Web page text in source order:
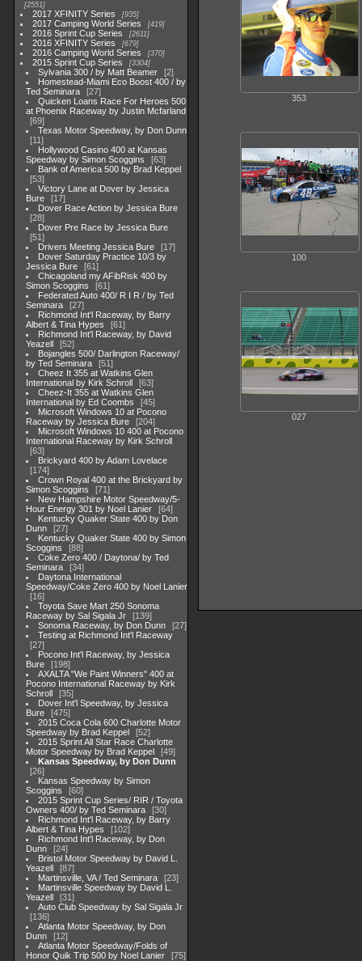
2551
2017 XFINITY Series 935
2017 Camping World Series 419
2016 Sprint Cup Series 2611
2016 XFINITY Series 679
2016 Camping World Series 370
2015 Sprint Cup Series 3304
Sylvania 300 / by Matt Beamer
2
Homestead-Miami Eco Boost 400 / by
Ted Seminara
27
Quicken Loans Race For Heroes 500
at Phoenix Raceway by Justin Mcfarland
69
Texas Motor Speedway, by Don Dunn
11
Hollywood Casino 400 at Kansas
Speedway by Simon Scoggins
63
Bank of America 500 by Brad Keppel
53
Victory Lane at Dover by Jessica
Bure
17
Dover Race Action by Jessica Bure
28
Dover Pre Race by Jessica Bure
51
Drivers Meeting Jessica Bure
17
Dover Saturday Practice 10/3 by
Jessica Bure
61
Chicagoland my AFibRisk 400 by
Simon Scoggins
61
Federated Auto 400/ R I R / by Ted
Seminara
27
Richmond Int'l Raceway, by Barry
Albert & Tina Hypes
61
Richmond Int'l Raceway, by David
Yeazell
52
Bojangles 500/ Darlington Raceway/
by Ted Seminara
51
Cheez It 355 at Watkins Glen
International by Kirk Schroll
63
Cheez-It 355 at Watkins Glen
International by Ed Coombs
45
Microsoft Windows 10 at Pocono
Raceway by Jessica Bure
204
Microsoft Windows 10 400 at Pocono
International Raceway by Kirk Schroll
63
Brickyard 400 by Adam Lovelace
174
Crown Royal 400 at the Brickyard by
Simon Scoggins
71
New Hampshire Motor Speedway/5-
Hour Energy 301 by Noel Lanier
64
Kentucky Quaker State 400 by Don
Dunn
27
Kentucky Quaker State 400 by Simon
Scoggins
88
Coke Zero 400 / Daytona/ by Ted
Seminara
34
Daytona International
Speedway/Coke Zero 400 by Noel Lanier
16
Toyota Save Mart 250 Sonoma
Raceway by Sal Sigala Jr
139
Sonoma Raceway, by Don Dunn
27
Testing at Richmond Int'l Raceway
27
Pocono Int'l Raceway, by Jessica
Bure
198
AXALTA "We Paint Winners" 400 at
Pocono International Raceway by Kirk
Schroll
35
Dover Int'l Speedway, by Jessica
Bure
475
2015 Coca Cola 600 Charlotte Motor
Speedway by Brad Keppel
52
2015 Sprint All Star Race Charlotte
Motor Speedway by Brad Keppel
49
Kansas Speedway, by Don Dunn
26
Kansas Speedway by Simon
Scoggins
60
2015 Sprint Cup Series/ RIR / Toyota
Owners 400/ by Ted Seminara
30
Richmond Int'l Raceway, by Barry
Albert & Tina Hypes
102
Richmond Int'l Raceway, by Don
Dunn
24
Bristol Motor Speedway by David L.
Yeazell
87
Martinsville, VA / Ted Seminara
23
Martinsville Speedway by David L.
Yeazell
31
Auto Club Speedway by Sal Sigala Jr
136
Atlanta Motor Speedway, by Don
Dunn
12
Atlanta Motor Speedway/Folds of
Honor Quik Trip 500 by Noel Lanier
75
353
100
027